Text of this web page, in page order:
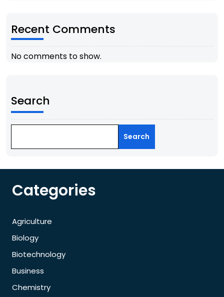
Recent Comments
No comments to show.
Search
Search
Categories
Agriculture
Biology
Biotechnology
Business
Chemistry